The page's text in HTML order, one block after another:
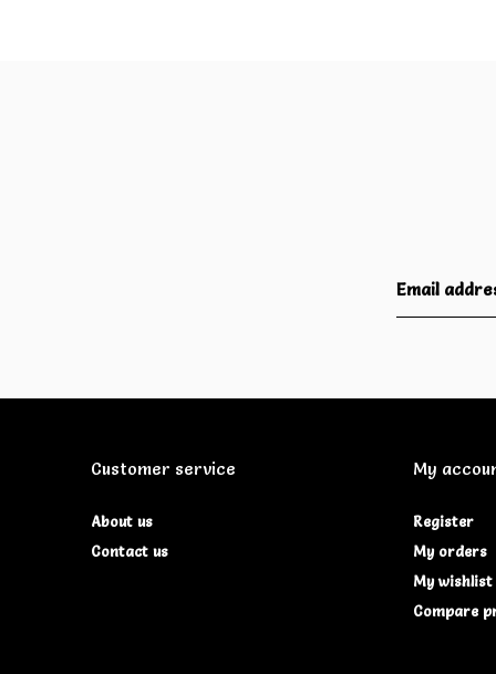
Customer service
About us
Contact us
My
Register
My orders
My wishlist
Compare